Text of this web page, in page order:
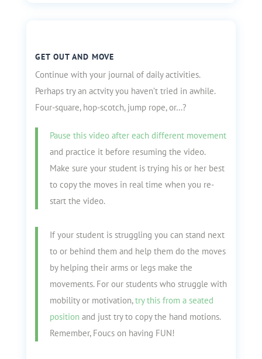
GET OUT AND MOVE
Continue with your journal of daily activities.
Perhaps try an actvity you haven’t tried in awhile.
Four-square, hop-scotch, jump rope, or…?
Pause this video after each different movement
and practice it before resuming the video.
Make sure your student is trying his or her best
to copy the moves in real time when you re-
start the video.
If your student is struggling you can stand next
to or behind them and help them do the moves
by helping their arms or legs make the
movements. For our students who struggle with
mobility or motivation,try this from a seated
position and just try to copy the hand motions.
Remember, Foucs on having FUN!